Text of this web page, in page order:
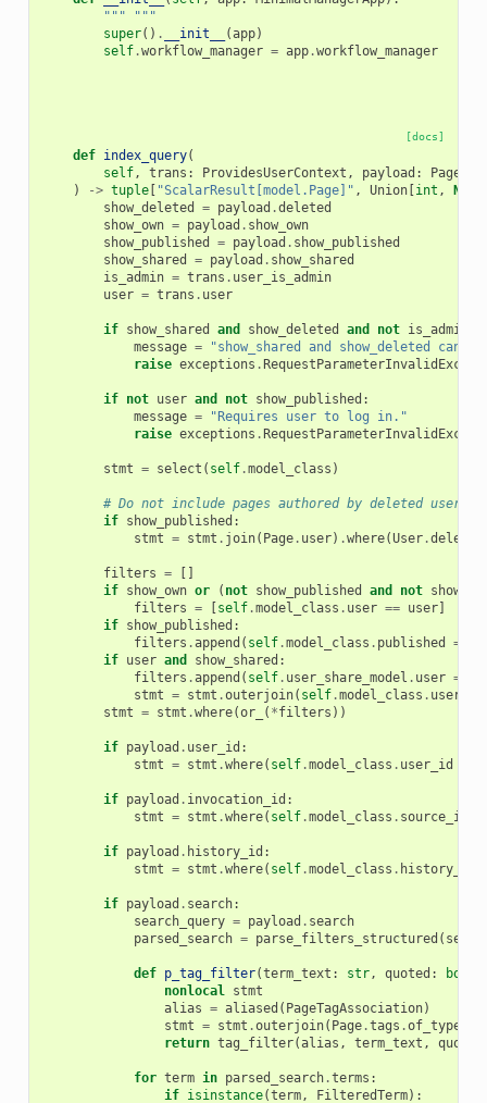
""" """
super() . __init__ (app)
self.workflow_manager = app.workflow_manager
[docs]
def index_query(
self, trans : ProvidesUserContext , payload :
)
-> tuple[ "ScalarResult[model.Page]" , Union[int , None
show_deleted
= payload .deleted
show_own = payload . show_own
show_published
= payload . show_published
show_shared
= payload . show_shared
is_admin = trans . user_is_admin
user = trans . user
if show_shared and show_deleted and not is_admin
message =
"show_shared and show_deleted
raise exceptions .
if not user and not show_published :
message =
"Requires user to log in."
raise exceptions .
stmt = select ( self.model_class )
# Do not include pages authored by deleted users
if show_published :
stmt = stmt . join( Page. user) .where(User.deleted
filters =
[]
if show_own or ( not show_published and not
filters = [self.model_class . user == user]
if show_published :
filters .append ( self.model_class . published ==
if user and show_shared :
filters .append ( self. user_share_model . user ==
stmt = stmt .outerjoin( self.model_class .
stmt = stmt .where(or_ ( *filters ))
if payload . user_id :
stmt = stmt .where( self.model_class . user_id
if payload . invocation_id :
stmt = stmt .where( self.model_class .
if payload . history_id :
stmt = stmt .where( self.model_class . history_id
if payload . search:
search_query = payload . search
parsed_search = parse_filters_structured (
def p_tag_filter(term_text : str, quoted : bool
nonlocal stmt
alias = aliased ( PageTagAssociation)
stmt = stmt .outerjoin( Page.tags .of_type
return tag_filter(alias , term_text , quoted
for term in parsed_search.terms :
if isinstance(term, FilteredTerm):